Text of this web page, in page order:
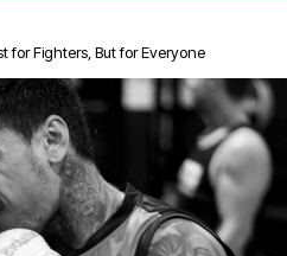
for Fighters, But for Everyone